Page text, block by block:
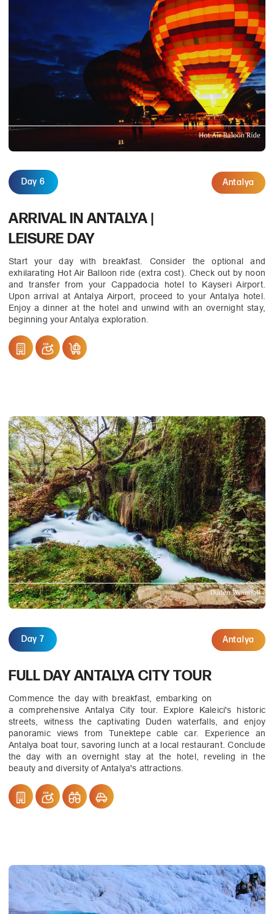
Day 6 Antalya
ARRIVAL IN ANTALYA |
LEISURE DAY
Start your day with breakfast. Consider the optional and
exhilarating Hot Air Balloon ride (extra cost). Check out by noon
and transfer from your Cappadocia hotel to Kayseri Airport.
Upon arrival at Antalya Airport, proceed to your Antalya hotel.
Enjoy a dinner at the hotel and unwind with an overnight stay,
beginning your Antalya exploration.
Day 7 Antalya
FULL DAY ANTALYA CITY TOUR
Commence the day with breakfast, embarking on
a comprehensive Antalya City tour. Explore Kaleici's historic
streets, witness the captivating Duden waterfalls, and enjoy
panoramic views from Tunektepe cable car. Experience an
Antalya boat tour, savoring lunch at a local restaurant. Conclude
the day with an overnight stay at the hotel, reveling in the
beauty and diversity of Antalya's attractions.